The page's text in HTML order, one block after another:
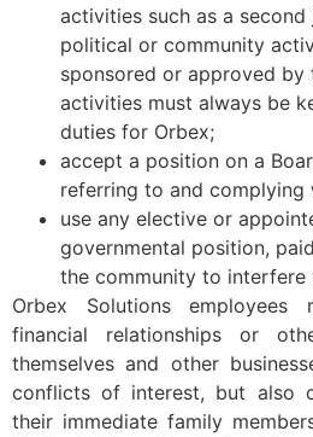
activities such as a
political or community
sponsored or approved by
activities must always be
duties for Orbex;
accept a position on a
referring to and complying
use any elective or
governmental position,
the community to interfere
Orbex Solutions
financial relationships or
themselves and other
conflicts of interest, but also
their immediate family